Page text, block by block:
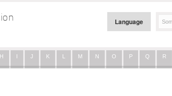
Language
H I J K L M N O P Q R